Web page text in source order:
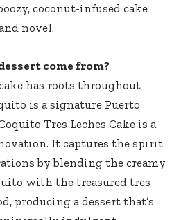
coconut-infused cake
novel.
come from?
has roots throughout
is a signature Puerto
Tres Leches Cake is a
It captures the spirit
by blending the creamy
with the treasured tres
producing a dessert that’s